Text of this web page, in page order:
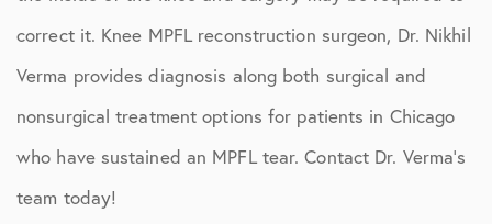
correct it. Knee MPFL reconstruction surgeon, Dr. Nikhil
Verma provides diagnosis along both surgical and
nonsurgical treatment options for patients in Chicago
who have sustained an MPFL tear. Contact Dr. Verma’s
team today!